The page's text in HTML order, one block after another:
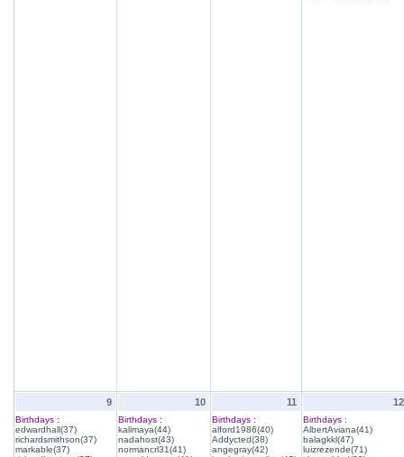
9
Birthdays :
edwardhall(37)
richardsmithson(37)
markable(37)
10
Birthdays :
kalimaya(44)
nadahost(43)
normancrl31(41)
11
Birthdays :
alford1986(40)
Addycted(38)
angegray(42)
12
Birthdays :
AlbertAviana(41)
balagkkl(47)
luizrezende(71)